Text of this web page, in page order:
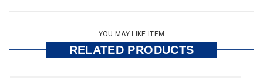
YOU MAY LIKE ITEM
RELATED PRODUCTS